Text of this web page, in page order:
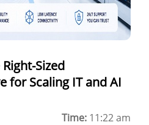
Sized
for Scaling IT and AI
Time: 11:22 am